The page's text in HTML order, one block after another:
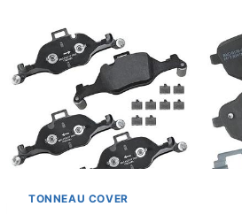
TONNEAU COVER